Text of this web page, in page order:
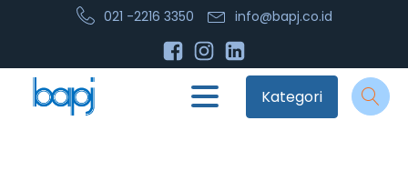
021 -2216 3350 info@bapj.co.id
Kategori